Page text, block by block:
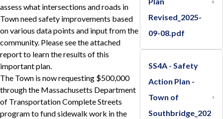
assess what intersections and roads in
Town need safety improvements based
on various data points and input from the
community. Please see the attached
report to learn the results of this
important plan.
The Town is now requesting $500,000
through the Massachusetts Department
of Transportation Complete Streets
program to fund sidewalk work in the
Revised_2025-
09-08.pdf
SS4A - Safety
Action Plan -
Town of
Southbridge_202